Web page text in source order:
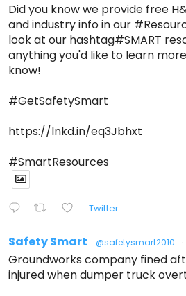
Did you know we provide free
and industry info in our
look at our hashtag#SMART
anything you'd like to learn
know!
#GetSafetySmart
https://lnkd.in/eq3Jbhxt
#SmartResources
Twitter
Safety Smart @safetysmart2010 ·
Groundworks company fined
injured when dumper truck